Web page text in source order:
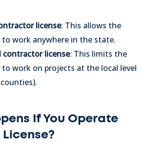
license: This allows the
work anywhere in the state.
contractor license: This limits the
work on projects at the local level
If You Operate